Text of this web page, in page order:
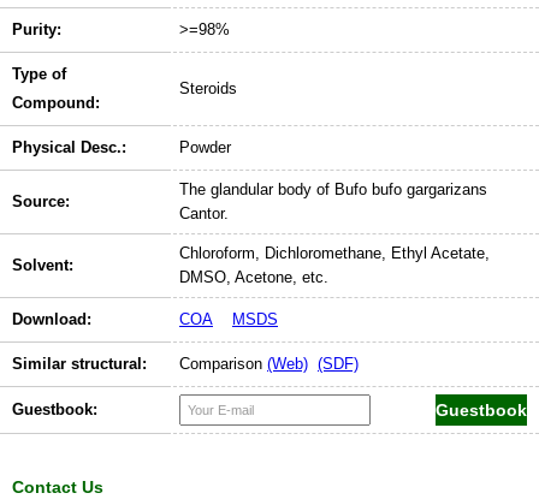
Purity: >=98%
Type of
Compound:
Steroids
Physical Desc.: Powder
Source:
The glandular body of Bufo bufo gargarizans
Cantor.
Solvent:
Chloroform, Dichloromethane, Ethyl Acetate,
DMSO, Acetone, etc.
Download: COA MSDS
Similar structural: Comparison (Web) (SDF)
Guestbook:
Contact Us